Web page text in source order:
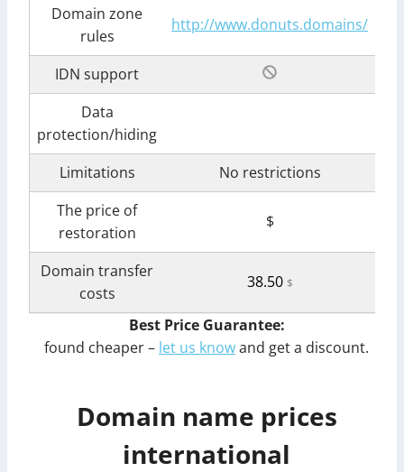
Domain zone
rules
http://www.donuts.domains/
IDN support
Data
protection/hiding
Limitations
No restrictions
The price of
restoration
$
Domain transfer
costs
38.50 $
Best Price Guarantee:
found cheaper – let us knowand get a discount.
Domain name prices
international